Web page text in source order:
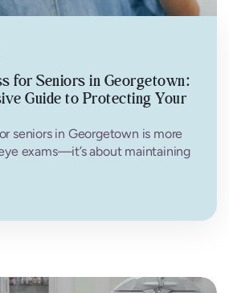
for Seniors in Georgetown:
Guide to Protecting Your
seniors in Georgetown is more
exams—it’s about maintaining